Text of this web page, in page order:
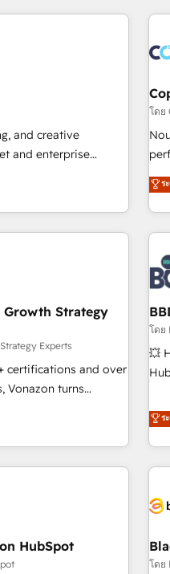
migration - HubSpot
advertising,
With our
do mentality, we
driven team of 100+
All Experts 3️⃣
project... ⬅️ Click
Quaderno
any
|
and creative
and enterprise
HubSpot into a
among their top 5
that speaks for
USA, Canada,
and South Africa.
and ISO
offices and 175+
โดย
partagées •
de
de
ร
Growth Strategy
Experts
certifications and over
Vonazon turns
scalable growth.
campaigns, our in-
that drive long-term
APIs and third-party
• Sales
• Retention
โดย
💥
We
ร
HubSpot
โด